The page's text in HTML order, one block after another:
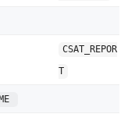
CSAT_REPOR
T